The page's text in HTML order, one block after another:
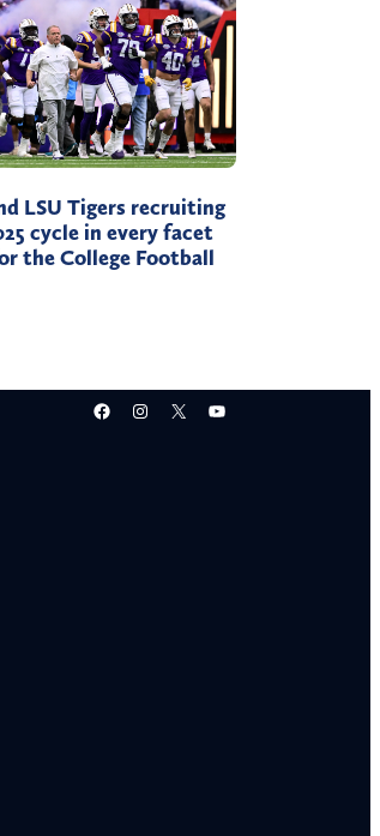
LSU Tigers recruiting
cycle in every facet
the College Football
Facebook
Instagram
X YouTube